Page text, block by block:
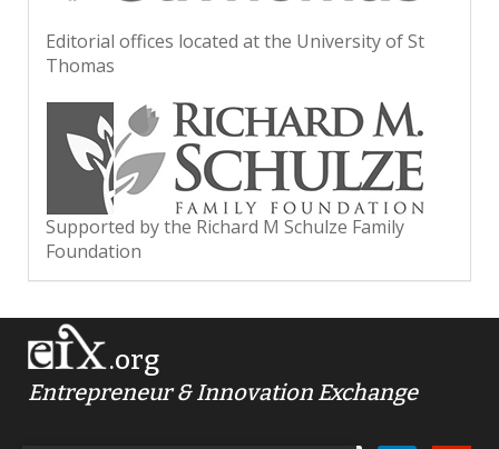
Editorial offices located at the University of St
Thomas
Supported by the Richard M Schulze Family
Foundation
.org
Entrepreneur & Innovation Exchange